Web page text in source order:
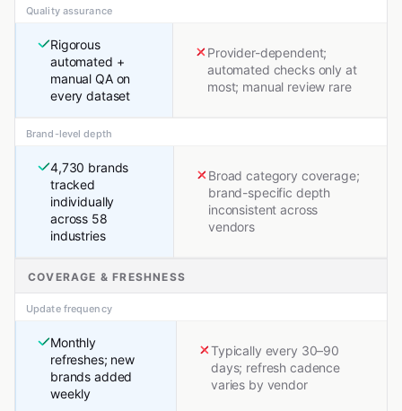
Quality assurance
Rigorous
automated +
manual QA on
every dataset
Provider-dependent;
automated checks only at
most; manual review rare
Brand-level depth
4,730 brands
tracked
individually
across 58
industries
Broad category coverage;
brand-specific depth
inconsistent across
vendors
COVERAGE & FRESHNESS
Update frequency
Monthly
refreshes; new
brands added
weekly
Typically every 30–90
days; refresh cadence
varies by vendor